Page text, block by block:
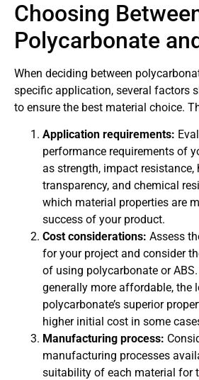
Choosing
Polycarbonate
When deciding between
specific application, several factors
to ensure the best material choice.
Application requirements:
performance requirements of
as strength, impact resistance,
transparency, and chemical
which material properties are
success of your product.
Cost considerations: Assess
for your project and consider
of using polycarbonate or
generally more affordable, the
polycarbonate’s superior
higher initial cost in some
Manufacturing process:
manufacturing processes
suitability of each material for